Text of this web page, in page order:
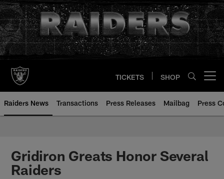
Skip
to
main
content
TICKETS SHOP
Raiders News Transactions Press Releases Mailbag Press
Gridiron Greats Honor Several
Raiders